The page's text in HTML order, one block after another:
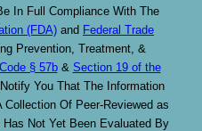
In Full Compliance With The
(FDA) and Federal Trade
Prevention, Treatment, &
§ 57b& Section 19 of the
You That The Information
Of Peer-Reviewed as
Not Yet Been Evaluated By